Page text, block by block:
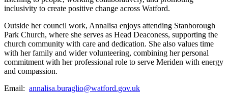
inclusivity to create positive change across Watford.
Outside her council work, Annalisa enjoys attending Stanborough
Park Church, where she serves as Head Deaconess, supporting the
church community with care and dedication. She also values time
with her family and wider volunteering, combining her personal
commitment with her professional role to serve Meriden with energy
and compassion.
Email: annalisa.buraglio@watford.gov.uk